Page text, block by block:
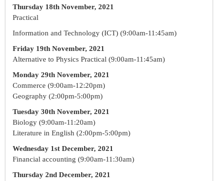
Thursday 18th November, 2021
Practical
Information and Technology (ICT) (9:00am-11:45am)
Friday 19th November, 2021
Alternative to Physics Practical (9:00am-11:45am)
Monday 29th November, 2021
Commerce (9:00am-12:20pm)
Geography (2:00pm-5:00pm)
Tuesday 30th November, 2021
Biology (9:00am-11:20am)
Literature in English (2:00pm-5:00pm)
Wednesday 1st December, 2021
Financial accounting (9:00am-11:30am)
Thursday 2nd December, 2021